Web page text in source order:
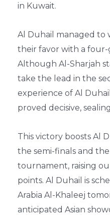
in Kuwait.
Al Duhail managed to
their favor with a four-
Although Al-Sharjah
take the lead in the
experience of Al
proved decisive,
This victory boosts Al
the semi-finals and
tournament, raising
points. Al Duhail is
Arabia Al-Khaleej
anticipated Asian